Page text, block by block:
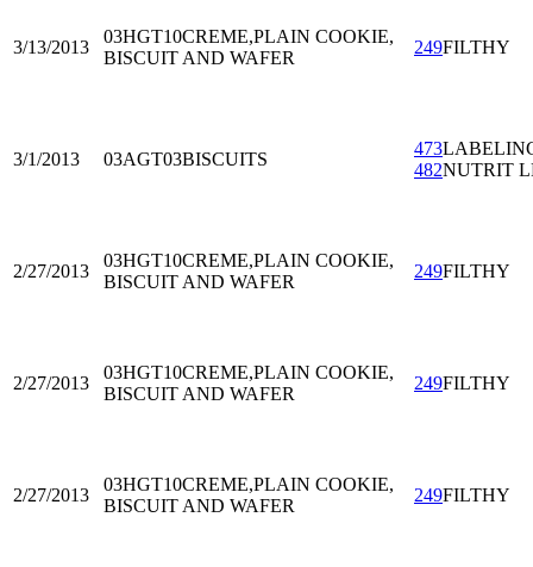
3/13/2013
03HGT10CREME,PLAIN COOKIE,
BISCUIT AND WAFER
249FILTHY
3/1/2013 03AGT03BISCUITS
473
482NUTRIT
2/27/2013
03HGT10CREME,PLAIN COOKIE,
BISCUIT AND WAFER
249FILTHY
2/27/2013
03HGT10CREME,PLAIN COOKIE,
BISCUIT AND WAFER
249FILTHY
2/27/2013
03HGT10CREME,PLAIN COOKIE,
BISCUIT AND WAFER
249FILTHY